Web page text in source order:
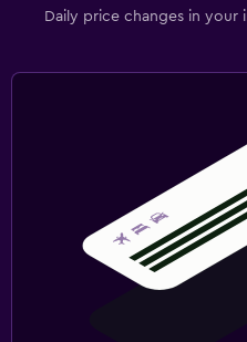
Daily price changes in